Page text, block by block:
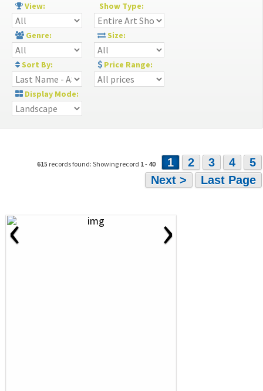
View: Show Type:
Genre: Size:
Sort By: Price Range:
Display Mode:
615 records found: Showing record 1- 40 1 2 3 4
5
Next >
Last Page
‹ ›